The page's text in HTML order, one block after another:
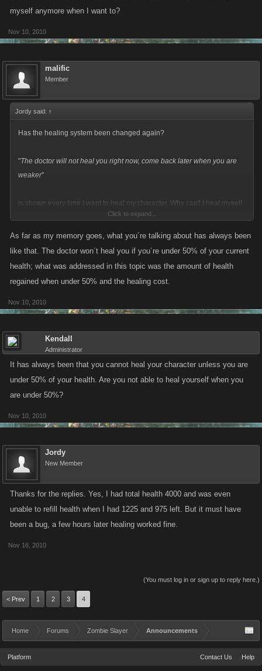
myself anymore when I want to?
Nov 10, 2010
malific
Member
Jordy said: ↑
Has the healing system been changed again?
"The doctor will not heal you right now, come back later when you are
weaker"
is shown every time I want to heal my character. Why can't I heal myself
Click to expand...
As far as my memory goes, what you´re talking about has always been
like that. The doctor won´t heal you if you´re under 50% of your current
health; what was addressed in this topic was the amount of health
regained when under 50% and the healing cost.
Nov 10, 2010
Kendall
Administrator
It has always been that you cannot heal your character unless you are
under 50% of your health. Are you not able to heal yourself when you
are under 50%?
Nov 10, 2010
Jordy
New Member
Thanks for the replies. Yes, I had total health 4000 and was even
unable to refill health when I had 1225 and 975 left. But it must have
been a bug, a few hours later healing worked fine.
Nov 16, 2010
(You must log in or sign up to reply here.)
< Prev 1 2 3 4
Home Forums Zombie Slayer Announcements
Platform Contact Us Help